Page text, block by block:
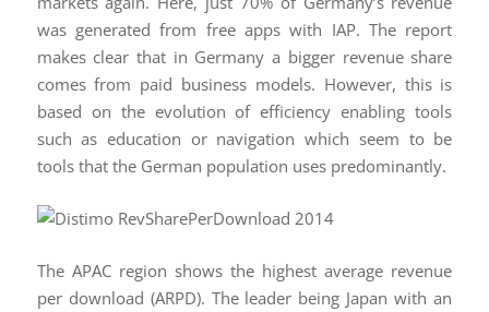
was generated from free apps with IAP. The report
makes clear that in Germany a bigger revenue share
comes from paid business models. However, this is
based on the evolution of efficiency enabling tools
such as education or navigation which seem to be
tools that the German population uses predominantly.
The APAC region shows the highest average revenue
per download (ARPD). The leader being Japan with an